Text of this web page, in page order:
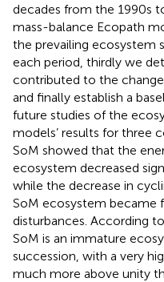
decades from the 1990s
mass-balance Ecopath
the prevailing ecosystem
each period, thirdly we
contributed to the
and finally establish a
future studies of the
models’ results for three
SoM showed that the
ecosystem decreased
while the decrease in
SoM ecosystem became
disturbances. According
SoM is an immature
succession, with a very
much more above unity